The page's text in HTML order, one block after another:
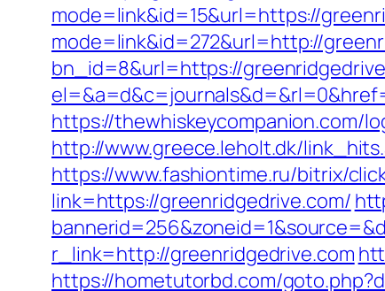
mode=link&id=15&url=https://
mode=link&id=272&url=http://
bn_id=8&url=https://
https://thewhiskeycompanion.com/
http://www.greece.leholt.dk/
https://www.fashiontime.ru/bitrix/
link=https://greenridgedrive.com/
r_link=http://greenridgedrive.com
https://hometutorbd.com/